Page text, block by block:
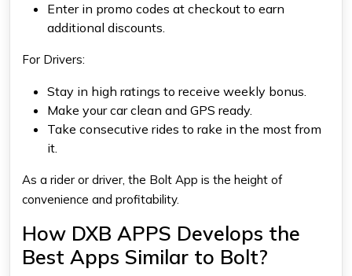
Enter in promo codes at checkout to earn
additional discounts.
For Drivers:
Stay in high ratings to receive weekly bonus.
Make your car clean and GPS ready.
Take consecutive rides to rake in the most from
it.
As a rider or driver, the Bolt App is the height of
convenience and profitability.
How DXB APPS Develops the
Best Apps Similar to Bolt?